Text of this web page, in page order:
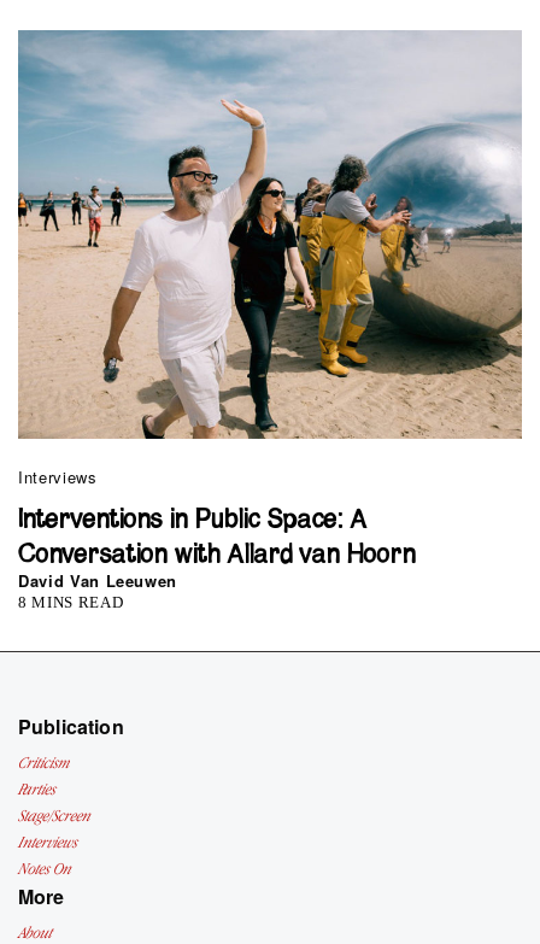
Interviews
Interventions in Public Space: A
Conversation with Allard van Hoorn
David Van Leeuwen
8 MINS READ
Publication
Criticism
Parties
Stage/Screen
Interviews
Notes On
More
About